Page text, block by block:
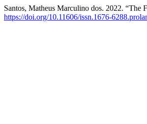
Santos, Matheus Marculino dos. 2022.
https://doi.org/10.11606/issn.1676-